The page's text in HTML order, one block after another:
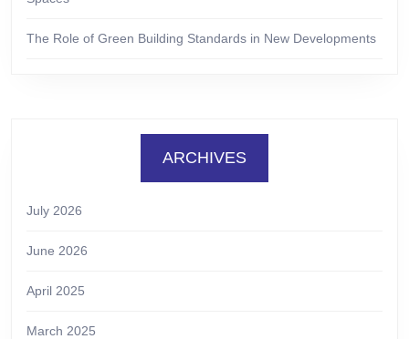
The Role of Green Building Standards in New Developments
ARCHIVES
July 2026
June 2026
April 2025
March 2025